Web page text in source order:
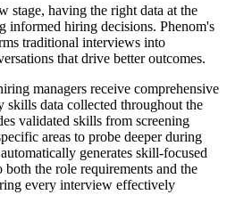
stage, having the right data at the
informed hiring decisions. Phenom's
traditional interviews into
that drive better outcomes.
managers receive comprehensive
skills data collected throughout the
validated skills from screening
areas to probe deeper during
generates skill-focused
the role requirements and the
every interview effectively